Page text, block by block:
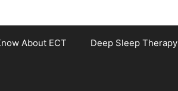
About ECT Deep Sleep Therapy